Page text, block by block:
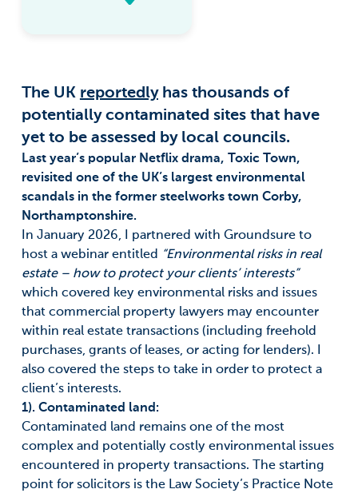
The UK reportedlyhas thousands of
potentially contaminated sites that have
yet to be assessed by local councils.
Last year’s popular Netflix drama, Toxic Town,
revisited one of the UK’s largest environmental
scandals in the former steelworks town Corby,
Northamptonshire.
In January 2026, I partnered with Groundsure to
host a webinar entitled
“Environmental risks in real
estate – how to protect your clients’ interests”
which covered key environmental risks and issues
that commercial property lawyers may encounter
within real estate transactions (including freehold
purchases, grants of leases, or acting for lenders). I
also covered the steps to take in order to protect a
client’s interests.
1). Contaminated land:
Contaminated land remains one of the most
complex and potentially costly environmental issues
encountered in property transactions. The starting
point for solicitors is the Law Society’s Practice Note